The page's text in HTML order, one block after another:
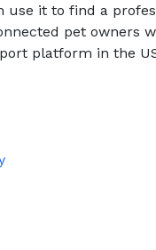
it to find a
pet owners
platform in the